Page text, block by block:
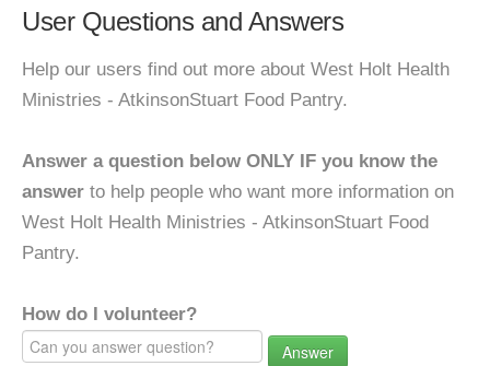
User Questions and Answers
Help our users find out more about West Holt Health
Ministries - AtkinsonStuart Food Pantry.
Answer a question below ONLY IF you know the
answer to help people who want more information on
West Holt Health Ministries - AtkinsonStuart Food
Pantry.
How do I volunteer?
Answer